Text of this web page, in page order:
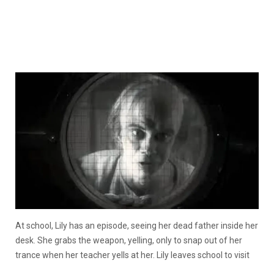
At school, Lily has an episode, seeing her dead father inside her
desk. She grabs the weapon, yelling, only to snap out of her
trance when her teacher yells at her. Lily leaves school to visit